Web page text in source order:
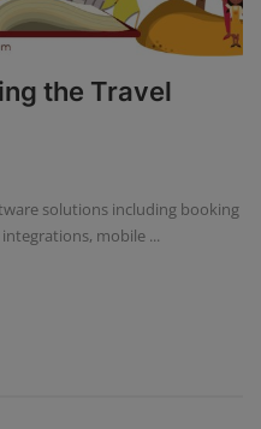
the Travel
solutions including booking
mobile ...